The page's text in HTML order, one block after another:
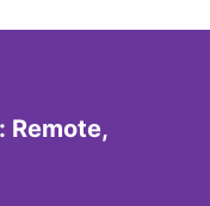
Remote,